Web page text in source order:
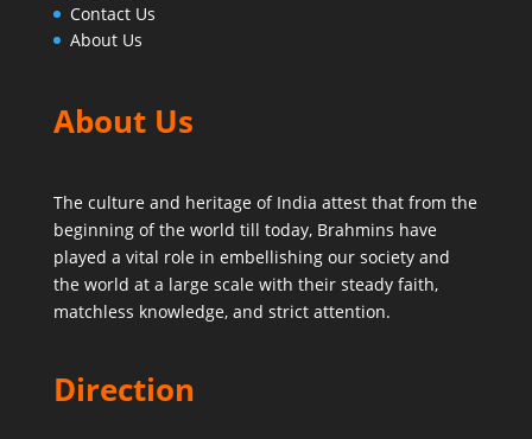
Contact Us
About Us
About Us
The culture and heritage of India attest that from the
beginning of the world till today, Brahmins have
played a vital role in embellishing our society and
the world at a large scale with their steady faith,
matchless knowledge, and strict attention.
Direction